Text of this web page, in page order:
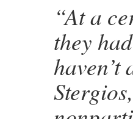
“At a
they
haven’t